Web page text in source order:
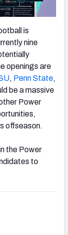
is
nine
openings are
, Penn State,
be a massive
Power
offseason.
the Power
to